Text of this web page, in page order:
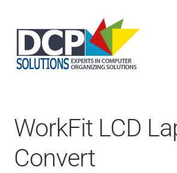
Services
My Account
WorkFit LCD
Convert